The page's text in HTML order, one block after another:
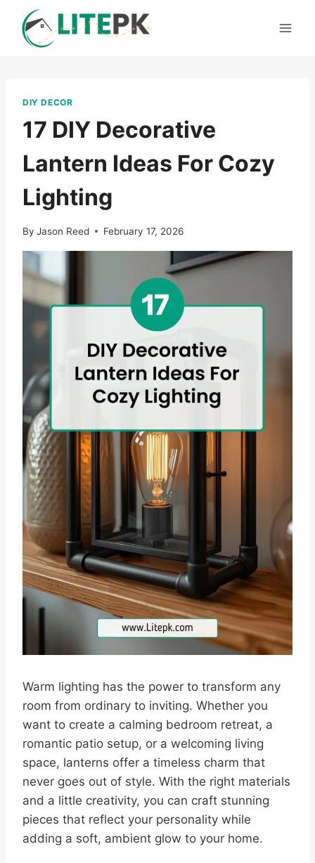
content
DIY DECOR
17 DIY Decorative
Lantern Ideas For Cozy
Lighting
By Jason Reed February 17, 2026
Warm lighting has the power to transform any
room from ordinary to inviting. Whether you
want to create a calming bedroom retreat, a
romantic patio setup, or a welcoming living
space, lanterns offer a timeless charm that
never goes out of style. With the right materials
and a little creativity, you can craft stunning
pieces that reflect your personality while
adding a soft, ambient glow to your home.